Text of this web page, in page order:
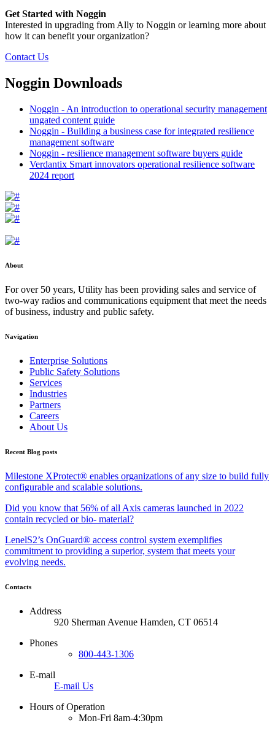
Get Started with Noggin
Interested in upgrading from Ally to Noggin or learning more about
how it can benefit your organization?
Contact Us
Noggin Downloads
Noggin - An introduction to operational security management
ungated content guide
Noggin - Building a business case for integrated resilience
management software
Noggin - resilience management software buyers guide
Verdantix Smart innovators operational resilience software
2024 report
About
For over 50 years, Utility has been providing sales and service of
two-way radios and communications equipment that meet the needs
of business, industry and public safety.
Navigation
Enterprise Solutions
Public Safety Solutions
Services
Industries
Partners
Careers
About Us
Recent Blog posts
Milestone XProtect® enables organizations of any size to build fully
configurable and scalable solutions.
Did you know that 56% of all Axis cameras launched in 2022
contain recycled or bio- material?
LenelS2’s OnGuard® access control system exemplifies
commitment to providing a superior, system that meets your
evolving needs.
Contacts
Address
920 Sherman Avenue Hamden, CT 06514
Phones
800-443-1306
E-mail
E-mail Us
Hours of Operation
Mon-Fri 8am-4:30pm